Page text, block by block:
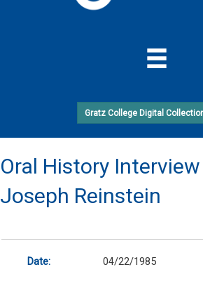
Gratz College Digital
Oral History
Joseph Reinstein
Date: 04/22/1985